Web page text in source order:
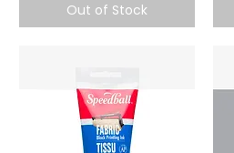
Out of Stock